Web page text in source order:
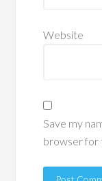
Website
Save my
browser for